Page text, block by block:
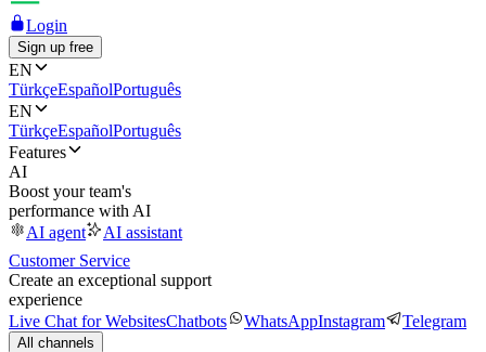
Login
Sign up free
EN
TürkçeEspañolPortuguês
EN
TürkçeEspañolPortuguês
Features
AI
Boost your team's
performance with AI
AI agent
AI assistant
Customer Service
Create an exceptional support
experience
Live Chat for WebsitesChatbots WhatsAppInstagram Telegram
All channels